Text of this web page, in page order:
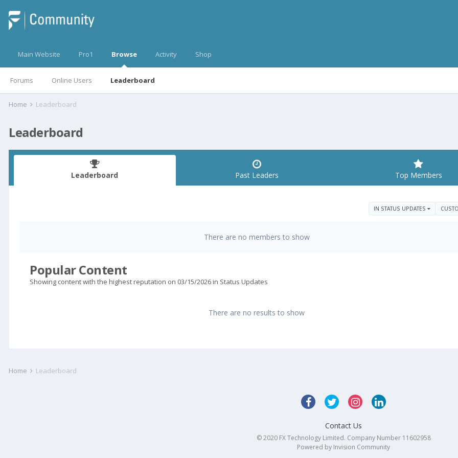
Main Website Pro1 Browse
Forums Online Users Leaderboard
Activity Shop
Home Leaderboard
Leaderboard
Leaderboard Past Leaders Top Members
IN STATUS UPDATES
There are no members to show
Popular Content
Showing content with the highest reputation on 03/15/2026 in Status Updates
There are no results to show
Home Leaderboard
Contact Us
© 2020 FX Technology Limited. Company Number 11602958
Powered by Invision Community